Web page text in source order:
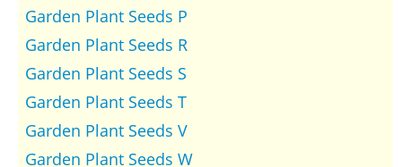
Garden Plant Seeds P
Garden Plant Seeds R
Garden Plant Seeds S
Garden Plant Seeds T
Garden Plant Seeds V
Garden Plant Seeds W